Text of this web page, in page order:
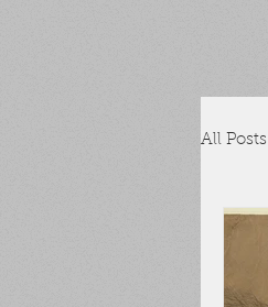
All Posts